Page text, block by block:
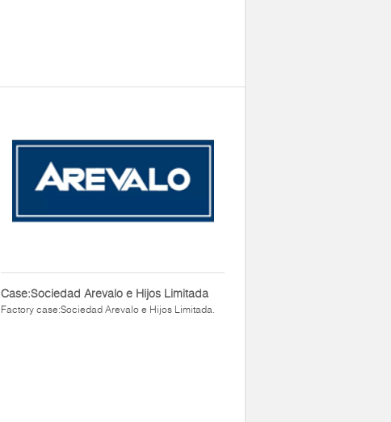
Case:Sociedad Arevalo e Hijos Limitada
Factory case:Sociedad Arevalo e Hijos Limitada.